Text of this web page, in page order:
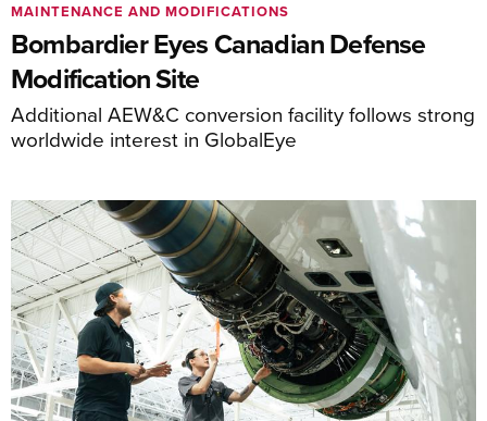
Bombardier Eyes Canadian Defense
Modification Site
Additional AEW&C conversion facility follows strong
worldwide interest in GlobalEye
MAINTENANCE AND MODIFICATIONS